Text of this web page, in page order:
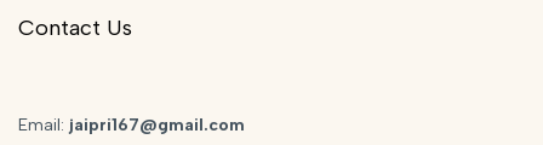
Contact Us
Email: jaipri167@gmail.com